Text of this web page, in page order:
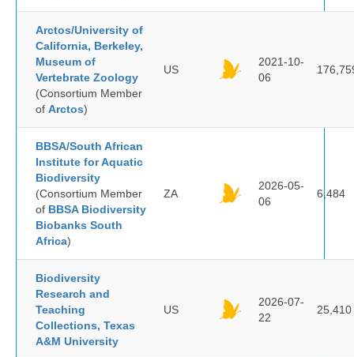
Arctos/University of
California, Berkeley,
Museum of
Vertebrate Zoology
(Consortium Member
of Arctos)
US
2021-10-
06
BBSA/South African
Institute for Aquatic
Biodiversity
(Consortium Member
of BBSA Biodiversity
Biobanks South
Africa)
ZA
2026-05-
06
6,484
Biodiversity
Research and
Teaching
Collections, Texas
A&M University
US
2026-07-
22
25,410